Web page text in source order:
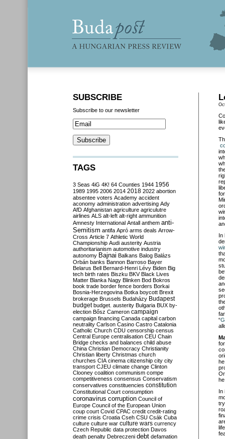
In
“
In
SUBSCRIBE
Subscribe to our newsletter
TAGS
3 Seas 4iG 4K! 64 Counties 1944 1956
1989 1995 2006 2014 2018 2022 abortion
absentee voters Academy accident
aconomy administration advertising Ady
AfD Afghanistan agriculture agriculutre
airlines ALS alt-left alt-right ammunition
Amnesty International Antall anthem anti-
Semitism antifa Apró arms deals Arrow-
Cross Article 7 Athletic World
Championship Audi austerity Austria
authoritarianism automotive industry
autonomy Bajnai Balkans Balog Balázs
Orbán banks Bannon Barroso Bayer
Belarus Bell Bernard-Henri Lévy Biden Big
tech birth rates Biszku BKV Black Lives
Matter Blanka Nagy Blinken Bod Bokros
book trade border fence borders Borkai
Bosnia-Herzegovina Botka boycott Brexit
brokerage Brussels Budaházy Budapest
budget budget. austerity Bulgaria BUX by-
election Bősz Cameron campaign
campaign financing Canada capital carbon
neutrality Carlson Casino Castro Catalonia
Catholic Church CDU censorship census
Central Europe centralisation CEU Chain
Bridge checks and balances child abuse
China Christian Democracy Christianity
Christian liberty Christmas church
churches CIA cinema citizenship city city
transport CJEU climate change Clinton
Clooney coalition communism compe
competitiveness consensus Conservatism
conservatives constituencies constitution
Constitutional Court consumption
coronavirus corruption Council of
Europe Council of the European Union
coup court Covid CPAC credit credit-rating
crime crisis Croatia Cseh CSU Csák Cuba
culture culture war culture wars currency
Czech Republic data protection Davos
death penalty Debreczeni debt defamation